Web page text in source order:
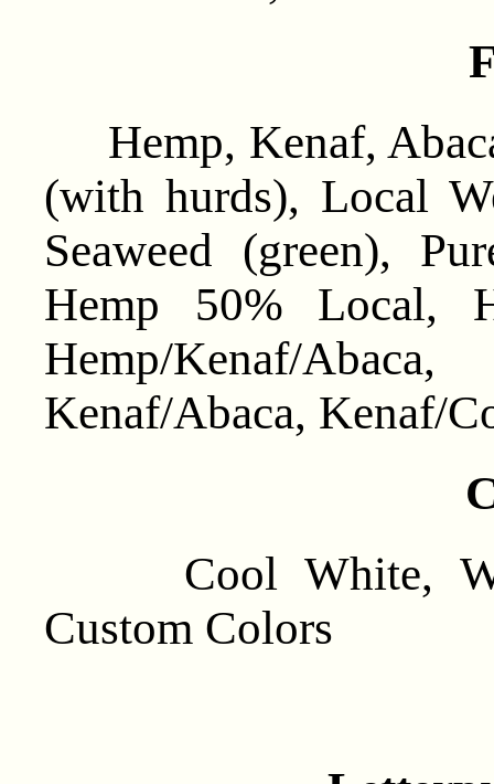
Hemp, Kenaf,
(with hurds), Local
Seaweed (green),
Hemp 50% Local,
Hemp/Kenaf/
Kenaf/Abaca, Kenaf/
Cool White,
Custom Colors